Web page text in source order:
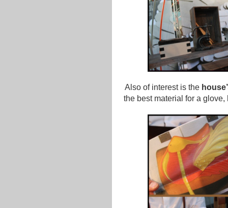
Also of interest is the
the best material for a